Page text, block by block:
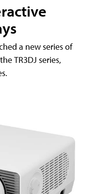
a new series of
TR3DJ series,